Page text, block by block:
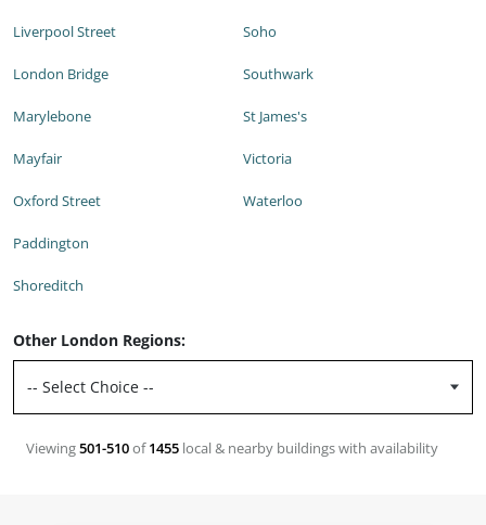
Liverpool Street
London Bridge
Marylebone
Mayfair
Oxford Street
Paddington
Shoreditch
Soho
Southwark
St James's
Victoria
Waterloo
Other London Regions:
Viewing501-510of1455 local & nearby buildings with availability